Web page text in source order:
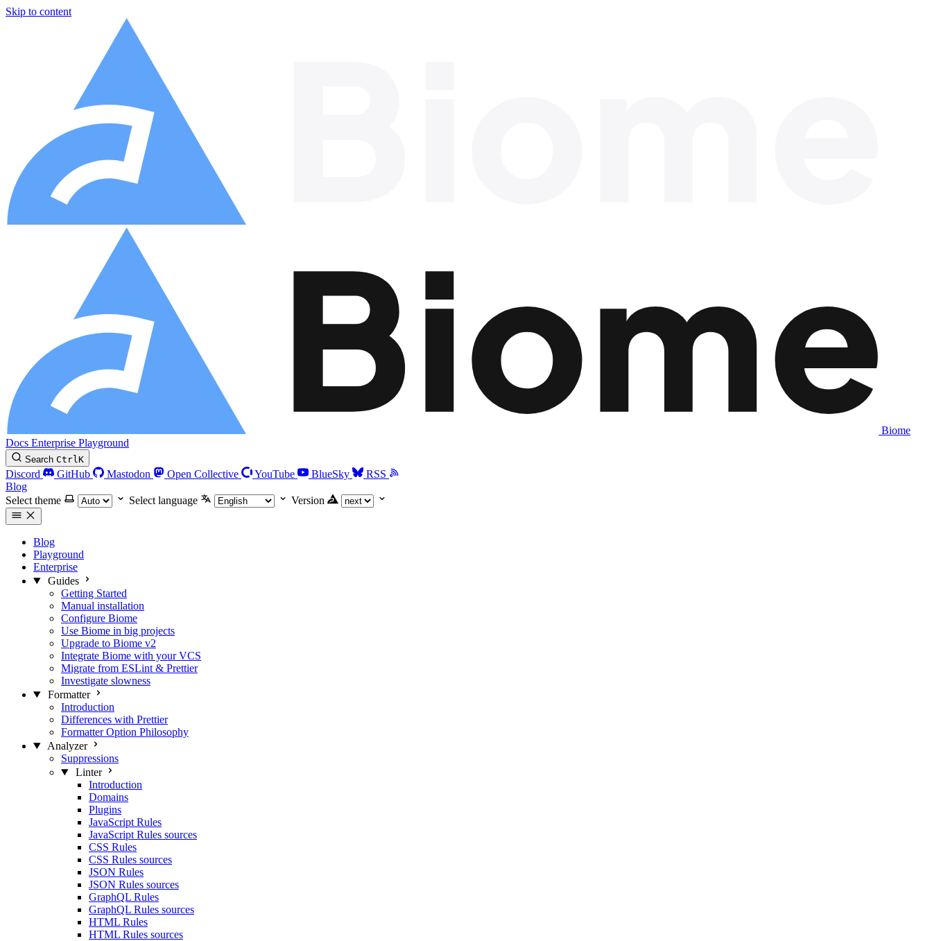
Skip to content
Biome
Docs Enterprise Playground
Search CtrlK
Discord GitHub Mastodon Open Collective YouTube BlueSky
RSS
Blog
Select theme
Select language Version
Blog
Playground
Enterprise
Guides
Getting Started
Manual installation
Configure Biome
Use Biome in big projects
Upgrade to Biome v2
Integrate Biome with your VCS
Migrate from ESLint & Prettier
Investigate slowness
Formatter
Introduction
Differences with Prettier
Formatter Option Philosophy
Analyzer
Suppressions
Linter
Introduction
Domains
Plugins
JavaScript Rules
JavaScript Rules sources
CSS Rules
CSS Rules sources
JSON Rules
JSON Rules sources
GraphQL Rules
GraphQL Rules sources
HTML Rules
HTML Rules sources